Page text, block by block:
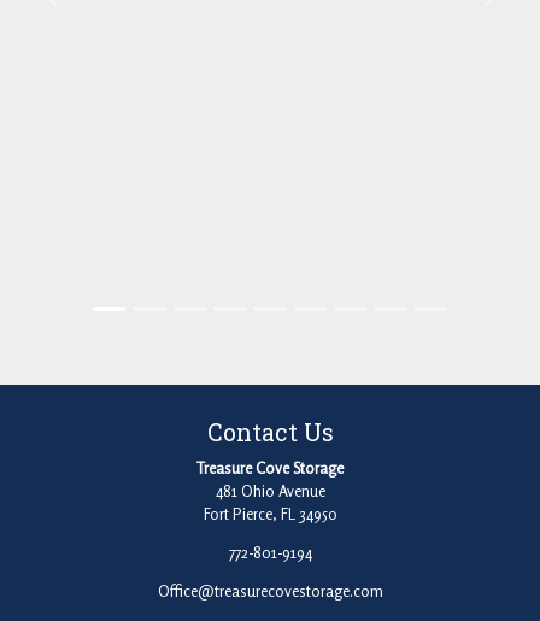
Contact Us
Treasure Cove Storage
481 Ohio Avenue
Fort Pierce, FL 34950
772-801-9194
Office@treasurecovestorage.com